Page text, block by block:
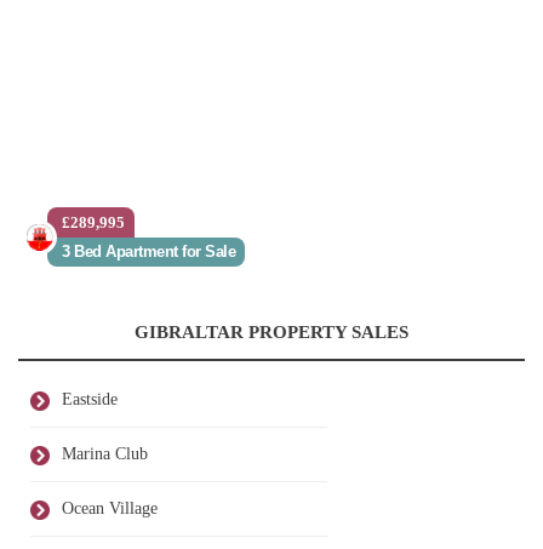
£289,995
3 Bed Apartment for Sale
GIBRALTAR PROPERTY SALES
Eastside
Marina Club
Ocean Village